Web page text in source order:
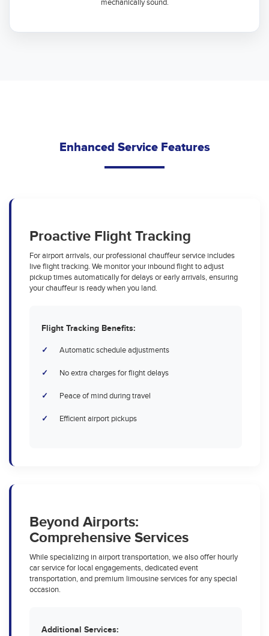
mechanically sound.
Enhanced Service Features
Proactive Flight Tracking
For airport arrivals, our professional chauffeur service includes
live flight tracking. We monitor your inbound flight to adjust
pickup times automatically for delays or early arrivals, ensuring
your chauffeur is ready when you land.
Flight Tracking Benefits:
Automatic schedule adjustments
No extra charges for flight delays
Peace of mind during travel
Efficient airport pickups
Beyond Airports:
Comprehensive Services
While specializing in airport transportation, we also offer hourly
car service for local engagements, dedicated event
transportation, and premium limousine services for any special
occasion.
Additional Services: